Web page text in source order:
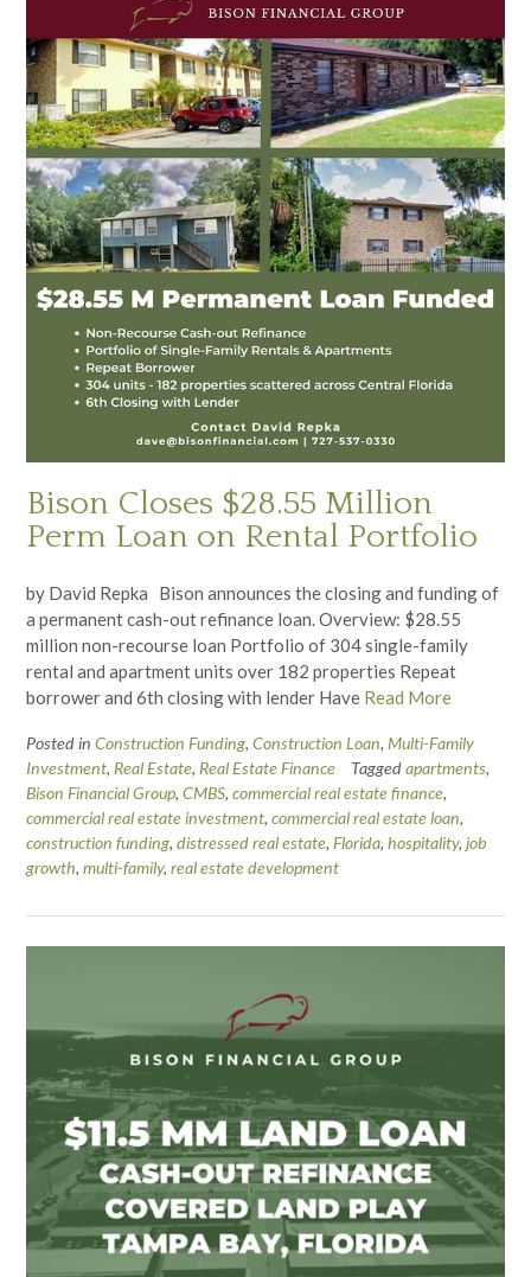
Bison Closes $28.55 Million
Perm Loan on Rental Portfolio
by David Repka Bison announces the closing and funding of
a permanent cash-out refinance loan. Overview: $28.55
million non-recourse loan Portfolio of 304 single-family
rental and apartment units over 182 properties Repeat
borrower and 6th closing with lender Have Read More
Posted in Construction Funding, Construction Loan, Multi-Family
Investment, Real Estate, Real Estate Finance Taggedapartments,
Bison Financial Group, CMBS, commercial real estate finance,
commercial real estate investment, commercial real estate loan,
construction funding, distressed real estate, Florida, hospitality, job
growth, multi-family, real estate development